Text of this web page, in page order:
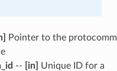
Pointer to the protocomm
-- [in]
Unique ID for a